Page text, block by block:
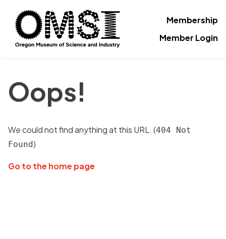
Membership
Member Login
Oops!
We could not find anything at this URL. (404 Not
Found)
Go to the home page